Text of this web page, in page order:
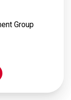
Group